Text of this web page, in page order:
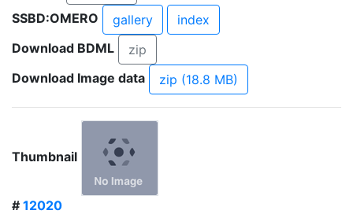
SSBD:OMERO
gallery
index
Download BDML
zip
Download Image data
zip (18.8 MB)
Thumbnail
# 12020